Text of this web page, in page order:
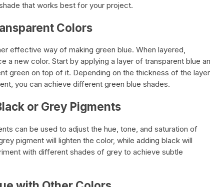
that works best for your project.
Colors
effective way of making green blue. When layered,
a new color. Start by applying a layer of transparent blue
green on top of it. Depending on the thickness of the layer
you can achieve different green blue shades.
or Grey Pigments
can be used to adjust the hue, tone, and saturation of
pigment will lighten the color, while adding black will
with different shades of grey to achieve subtle